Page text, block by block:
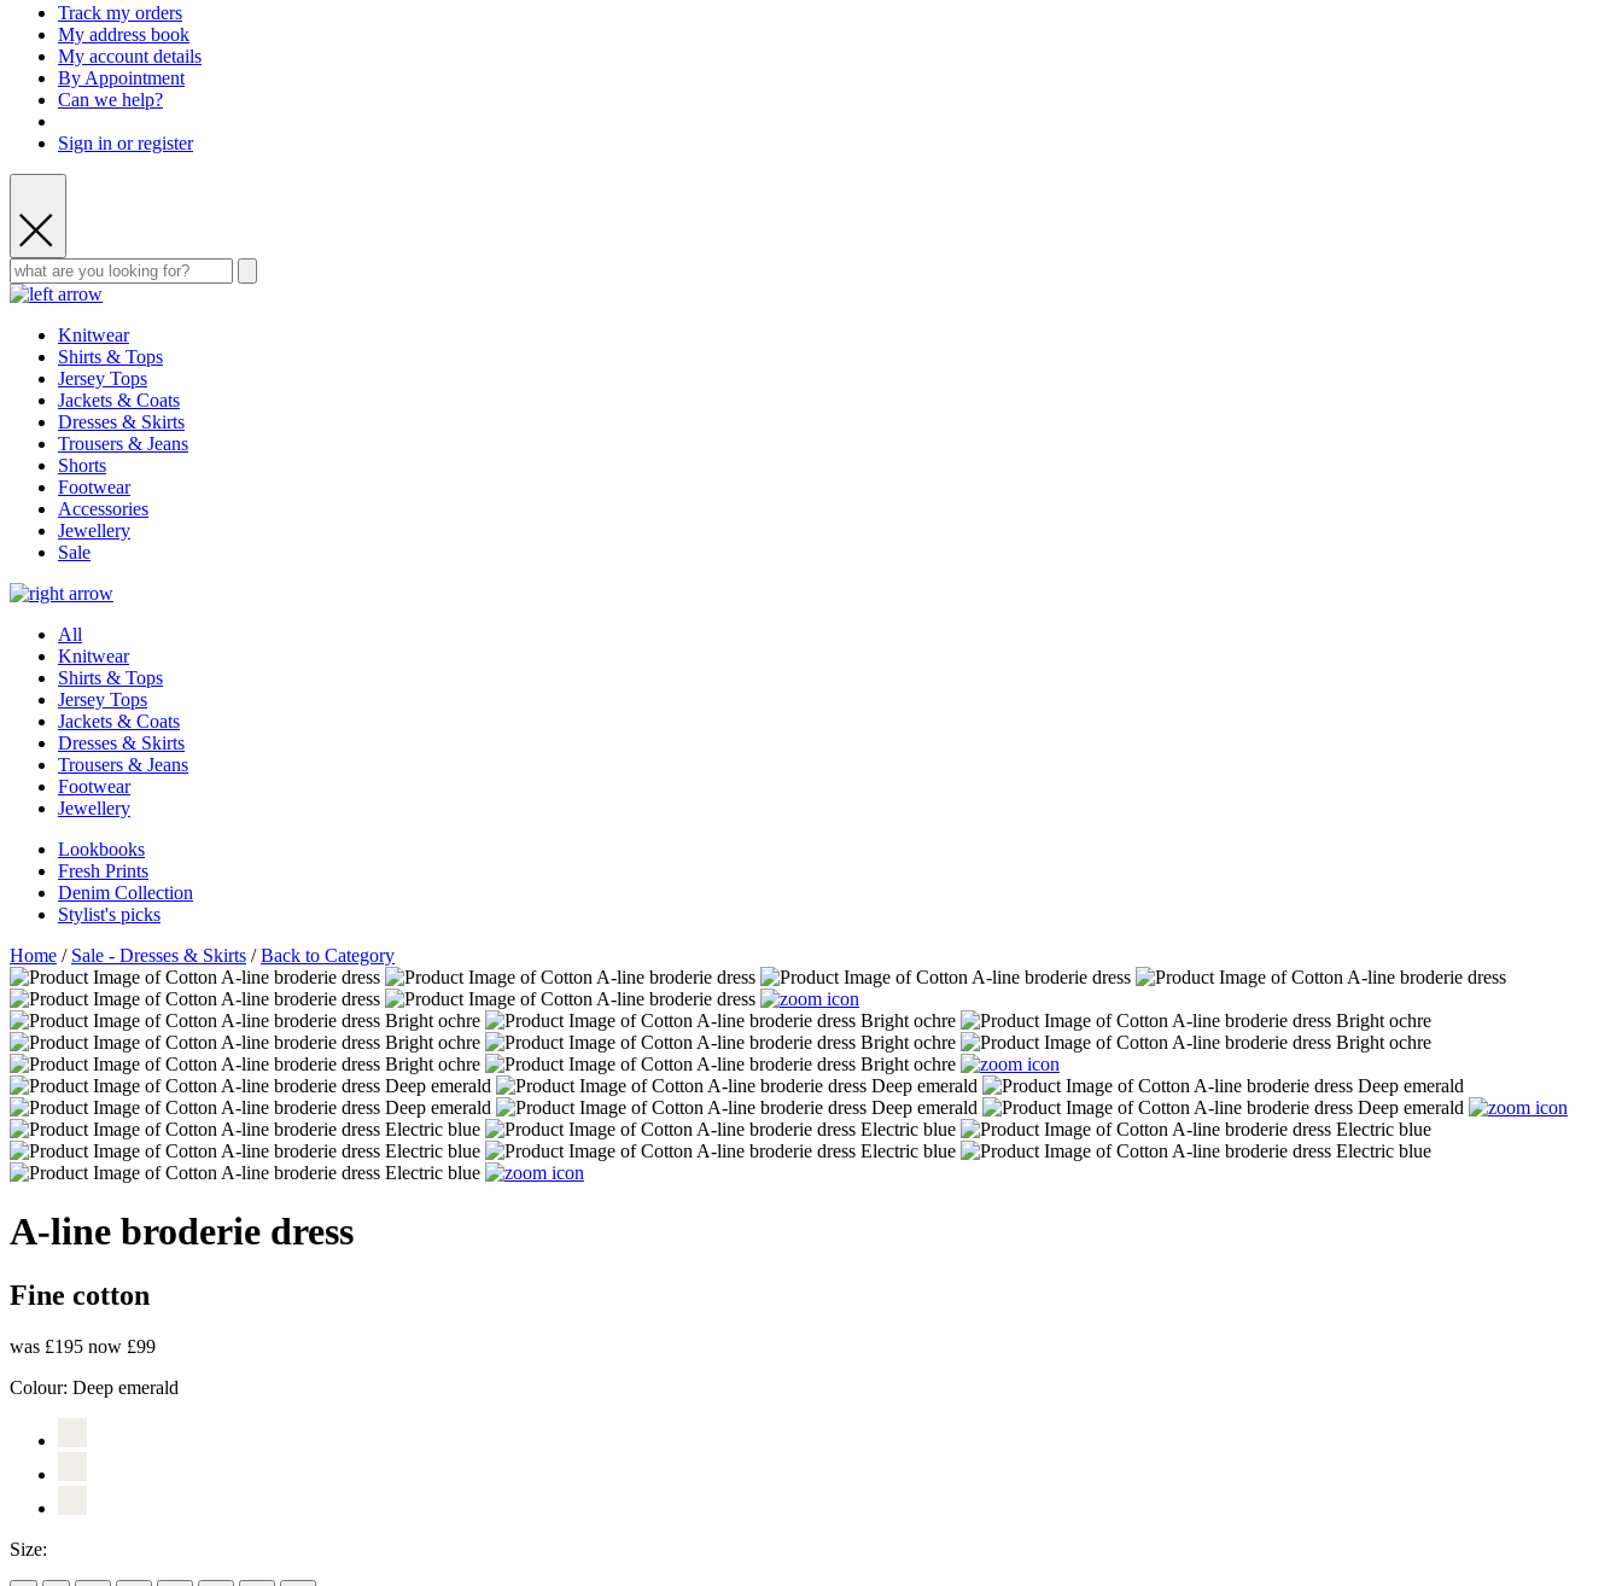
Track my orders
My address book
My account details
By Appointment
Can we help?
Sign in or register
Knitwear
Shirts & Tops
Jersey Tops
Jackets & Coats
Dresses & Skirts
Trousers & Jeans
Shorts
Footwear
Accessories
Jewellery
Sale
All
Knitwear
Shirts & Tops
Jersey Tops
Jackets & Coats
Dresses & Skirts
Trousers & Jeans
Footwear
Jewellery
Lookbooks
Fresh Prints
Denim Collection
Stylist's picks
Home / Sale - Dresses & Skirts /Back to Category
A-line broderie dress
Fine cotton
was £195 now £99
Colour: Deep emerald
Size: